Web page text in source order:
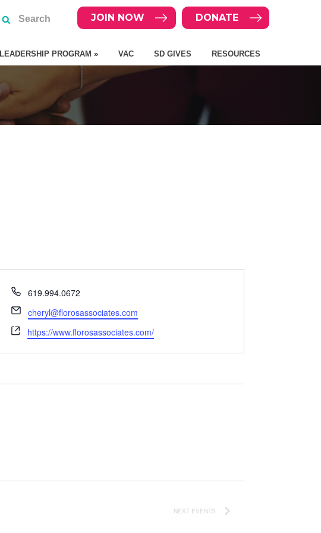
DONATE
JOIN NOW
LEADERSHIP PROGRAM » VAC SD GIVES RESOURCES
Phone
619.994.0672
Email
cheryl@florosassociates.com
Website
https://www.florosassociates.com/
NEXT EVENTS